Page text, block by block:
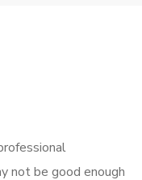
not be good enough